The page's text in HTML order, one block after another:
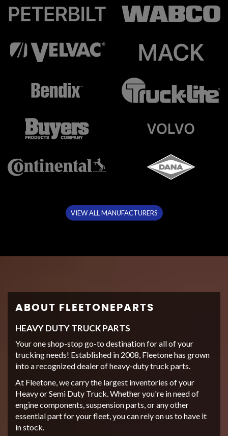
VIEW ALL MANUFACTURERS
ABOUT FLEETONEPARTS
HEAVY DUTY TRUCK PARTS
Your one shop-stop go-to destination for all of your
trucking needs! Established in 2008, Fleetone has grown
into a recognized dealer of heavy-duty truck parts.
At Fleetone, we carry the largest inventories of your
Heavy or Semi Duty Truck. Whether you're in need of
engine components, suspension parts, or any other
essential part for your fleet, you can rely on us to have it
in stock.